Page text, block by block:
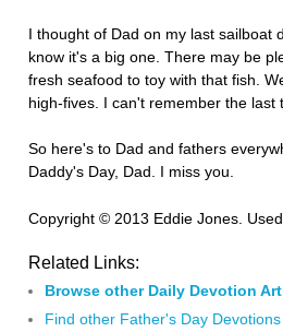
I thought of Dad on my last sailboat
know it's a big one. There may be
fresh seafood to toy with that fish.
high-fives. I can't remember the last
So here's to Dad and fathers
Daddy's Day, Dad. I miss you.
Copyright © 2013 Eddie Jones.
Related Links:
Browse other Daily Devotion
Find other Father's Day Devotions